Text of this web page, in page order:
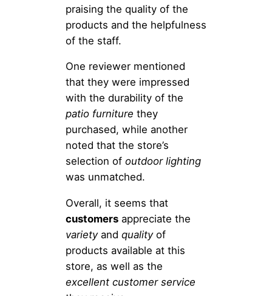
praising the quality of the
products and the helpfulness
of the staff.
One reviewer mentioned
that they were impressed
with the durability of the
patio furniture they
purchased, while another
noted that the store’s
selection of outdoor lighting
was unmatched.
Overall, it seems that
customers appreciate the
varietyand qualityof
products available at this
store, as well as the
excellent customer service